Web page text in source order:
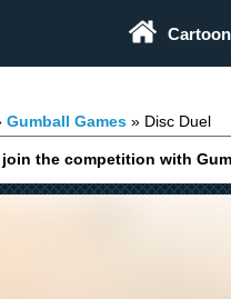
Cartoon
Gumball Games Disc Duel
join the competition with